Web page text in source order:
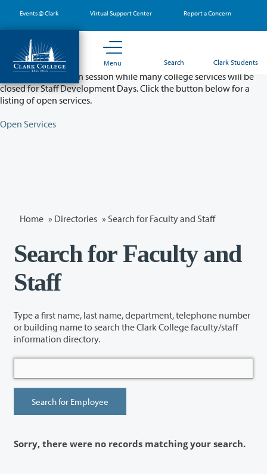
main
content
Events @ Clark Virtual Support Center Report a Concern
Menu Search Clark Students
Partial College Closure - August 11 & 12
Classes will remain in session while many college services will be
closed for Staff Development Days. Click the button below for a
listing of open services.
Open Services
Home » Directories » Search for Faculty and Staff
Search for Faculty and
Staff
Type a first name, last name, department, telephone number
or building name to search the Clark College faculty/staff
information directory.
Sorry, there were no records matching your search.